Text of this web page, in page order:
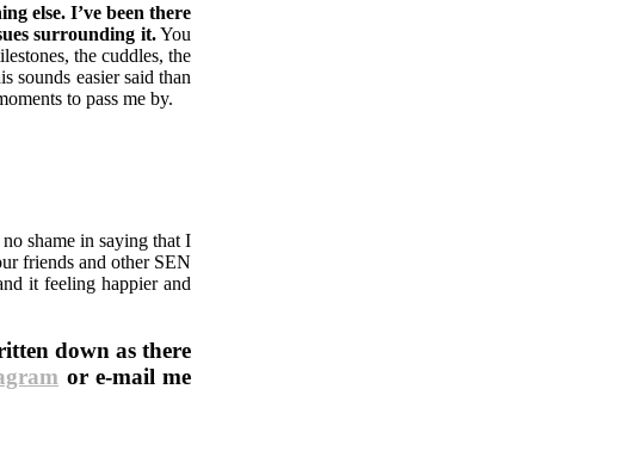
else. I’ve been there
surrounding it.You
the cuddles, the
sounds easier said than
to pass me by.
shame in saying that I
friends and other SEN
it feeling happier and
down as there
or e-mail me